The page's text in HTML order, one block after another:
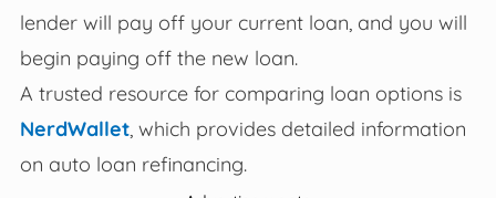
lender will pay off your current loan, and you will
begin paying off the new loan.
A trusted resource for comparing loan options is
NerdWallet, which provides detailed information
on auto loan refinancing.